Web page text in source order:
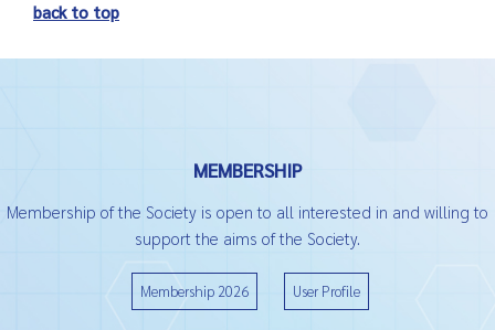
back to top
MEMBERSHIP
Membership of the Society is open to all interested in and willing to
support the aims of the Society.
Membership 2026 User Profile